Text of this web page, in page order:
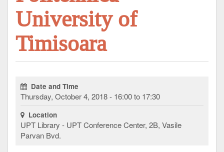
University of
Timisoara
Date and Time
Thursday, October 4, 2018 - 16:00 to 17:30
Location
UPT Library - UPT Conference Center, 2B, Vasile
Parvan Bvd.